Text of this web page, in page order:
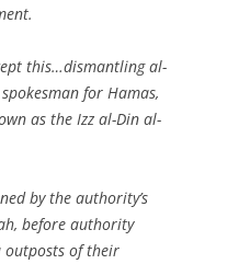
this…dismantling al-
for Hamas,
as the Izz al-Din al-
by the authority’s
before authority
outposts of their